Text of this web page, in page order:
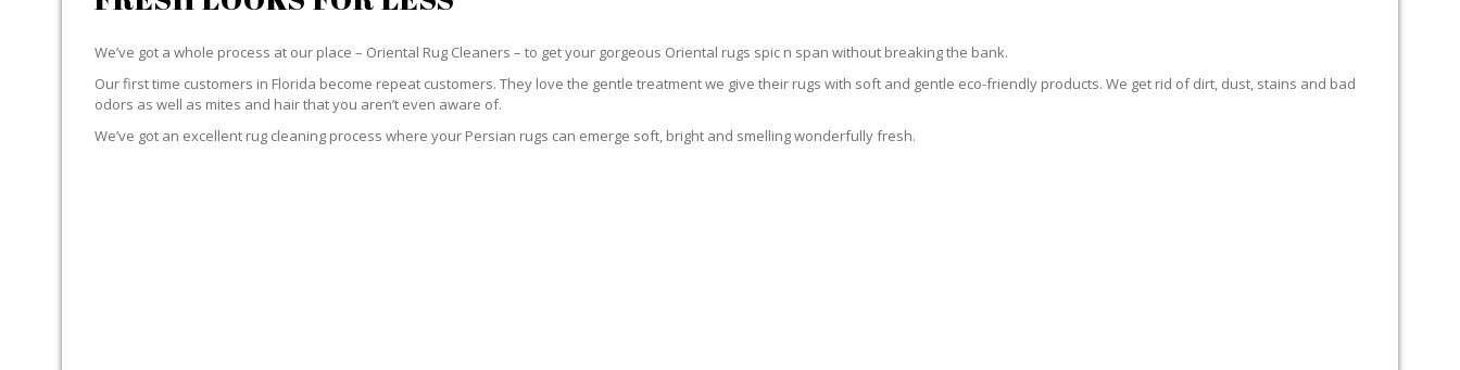
We’ve got a whole process at our place – Oriental Rug Cleaners – to get your gorgeous Oriental rugs spic n span without breaking the bank.
Our first time customers in Florida become repeat customers. They love the gentle treatment we give their rugs with soft and gentle eco-friendly products. We get rid of dirt, dust, stains and bad
odors as well as mites and hair that you aren’t even aware of.
We’ve got an excellent rug cleaning process where your Persian rugs can emerge soft, bright and smelling wonderfully fresh.